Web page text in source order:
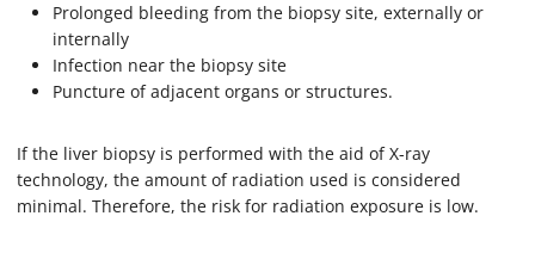
Prolonged bleeding from the biopsy site, externally or
internally
Infection near the biopsy site
Puncture of adjacent organs or structures.
If the liver biopsy is performed with the aid of X-ray
technology, the amount of radiation used is considered
minimal. Therefore, the risk for radiation exposure is low.